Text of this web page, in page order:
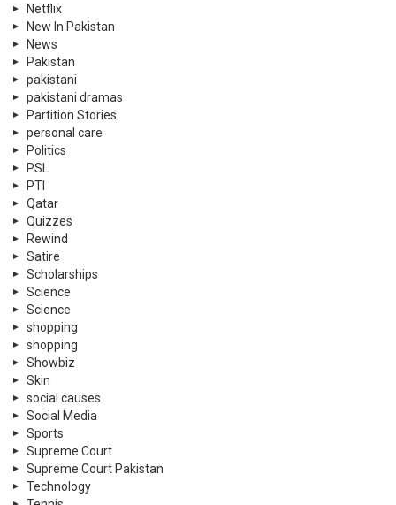
Netflix
New In Pakistan
News
Pakistan
pakistani
pakistani dramas
Partition Stories
personal care
Politics
PSL
PTI
Qatar
Quizzes
Rewind
Satire
Scholarships
Science
Science
shopping
shopping
Showbiz
Skin
social causes
Social Media
Sports
Supreme Court
Supreme Court Pakistan
Technology